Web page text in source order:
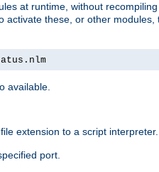
at runtime, without
activate these, or other modules,
available.
extension to a script interpreter.
port.